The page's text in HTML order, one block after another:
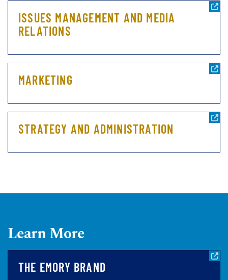
ISSUES MANAGEMENT AND MEDIA
RELATIONS
MARKETING
STRATEGY AND ADMINISTRATION
Learn More
THE EMORY BRAND